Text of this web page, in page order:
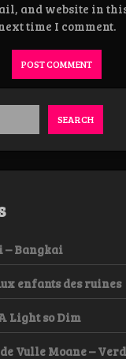
and website in
time I comment.
SEARCH
– Bangkai
enfants des ruines
Light so Dim
Vulle Moane –